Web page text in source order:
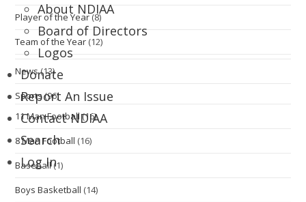
About NDIAA
Board of Directors
Logos
Donate
Report An Issue
Contact NDIAA
Search
Log In
Player of the Year(8)
Team of the Year (12)
News(13)
Sports(96)
11 Man Football (16)
8 Man Football (16)
Baseball(1)
Boys Basketball (14)